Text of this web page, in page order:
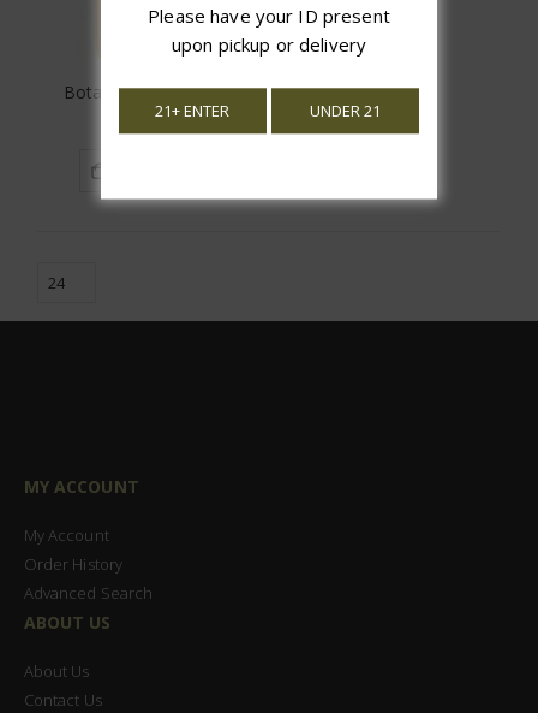
Bota Box Pinot Grigio
$21.99
MY ACCOUNT
My Account
Order History
Advanced Search
ABOUT US
About Us
Contact Us
Please have your ID present
upon pickup or delivery
21+ ENTER UNDER 21